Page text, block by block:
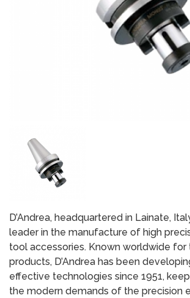
D’Andrea, headquartered in Lainate,
leader in the manufacture of high
tool accessories. Known worldwide
products, D’Andrea has been
effective technologies since 1951,
the modern demands of the precision